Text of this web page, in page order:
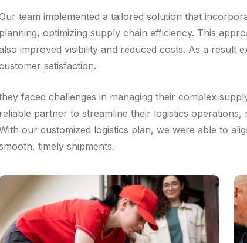
team implemented a tailored solution that
planning, optimizing supply chain efficiency. This
improved visibility and reduced costs. As a result
satisfaction.
faced challenges in managing their complex
reliable partner to streamline their logistics
our customized logistics plan, we were able to
timely shipments.